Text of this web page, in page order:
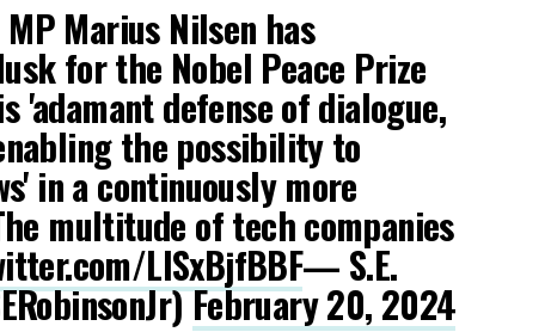
MP Marius Nilsen has
for the Nobel Peace Prize
defense of dialogue,
the possibility to
in a continuously more
multitude of tech companies
LISxBjfBBF— S.E.
February 20, 2024